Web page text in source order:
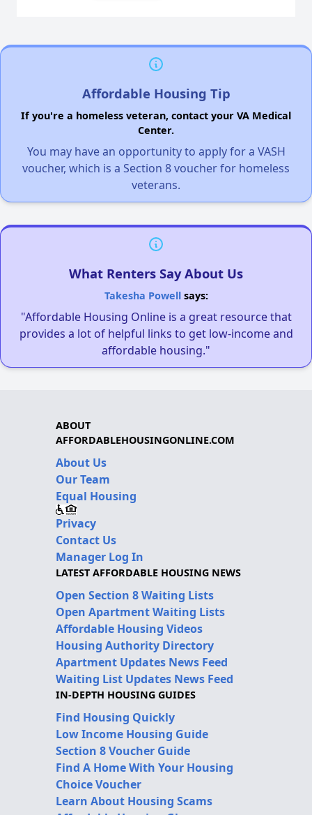
Affordable Housing Tip
If you're a homeless veteran, contact your VA Medical
Center.
You may have an opportunity to apply for a VASH
voucher, which is a Section 8 voucher for homeless
veterans.
What Renters Say About Us
Takesha Powellsays:
"Affordable Housing Online is a great resource that
provides a lot of helpful links to get low-income and
affordable housing."
ABOUT
AFFORDABLEHOUSINGONLINE.COM
About Us
Our Team
Equal Housing
Privacy
Contact Us
Manager Log In
LATEST AFFORDABLE HOUSING NEWS
Open Section 8 Waiting Lists
Open Apartment Waiting Lists
Affordable Housing Videos
Housing Authority Directory
Apartment Updates News Feed
Waiting List Updates News Feed
IN-DEPTH HOUSING GUIDES
Find Housing Quickly
Low Income Housing Guide
Section 8 Voucher Guide
Find A Home With Your Housing
Choice Voucher
Learn About Housing Scams